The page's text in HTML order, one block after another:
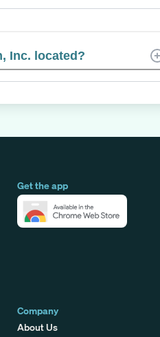
Inc. located?
Get the app
Company
About Us